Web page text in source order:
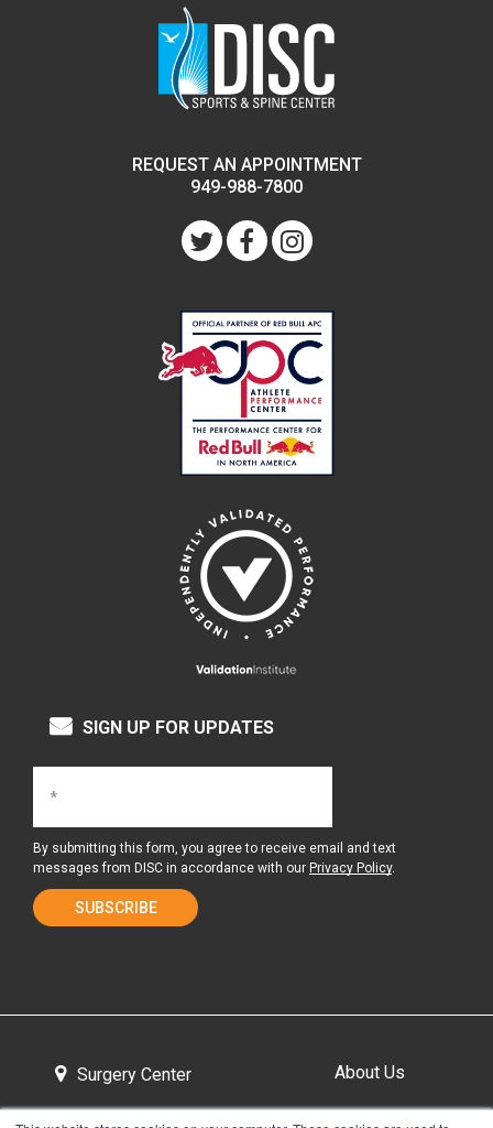
REQUEST AN APPOINTMENT
949-988-7800
SIGN UP FOR UPDATES
By submitting this form, you agree to receive email and text
messages from DISC in accordance with our Privacy Policy.
Surgery Center About Us